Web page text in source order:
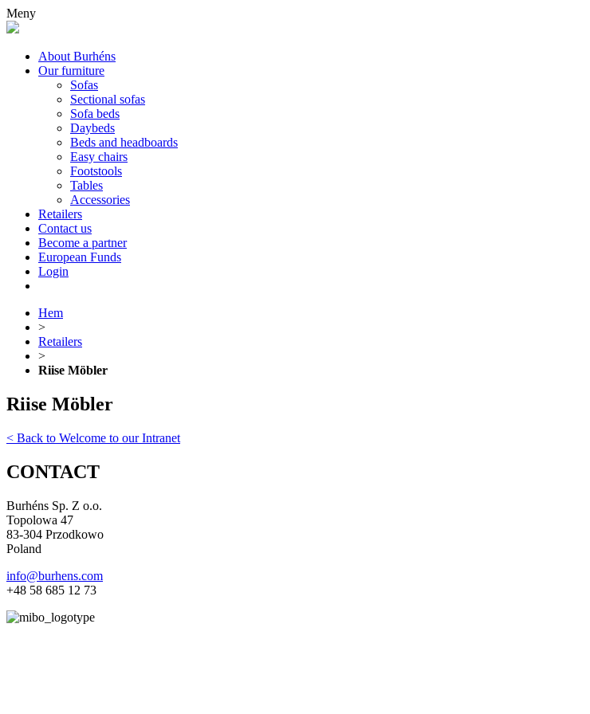
Meny
About Burhéns
Our furniture
Sofas
Sectional sofas
Sofa beds
Daybeds
Beds and headboards
Easy chairs
Footstools
Tables
Accessories
Retailers
Contact us
Become a partner
European Funds
Login
Hem
>
Retailers
>
Riise Möbler
Riise Möbler
< Back to Welcome to our Intranet
CONTACT
Burhéns Sp. Z o.o.
Topolowa 47
83-304 Przodkowo
Poland
info@burhens.com
+48 58 685 12 73